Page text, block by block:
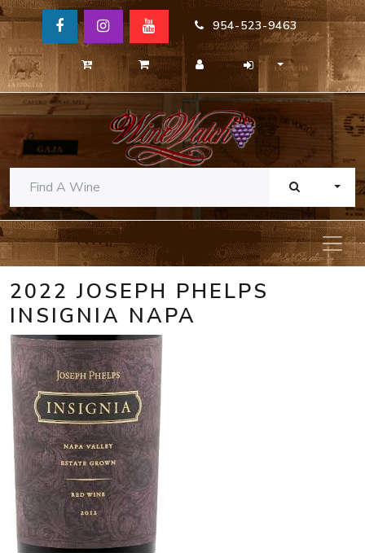
954-523-9463
2022 JOSEPH PHELPS
INSIGNIA NAPA